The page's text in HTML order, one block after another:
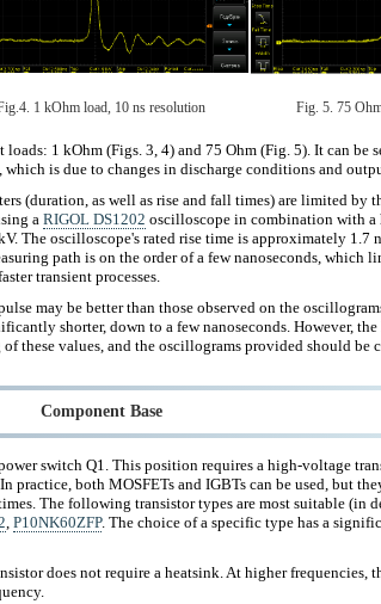
1 kOhm load, 10 ns resolution Fig. 5. 75
1 kOhm (Figs. 3, 4) and 75 Ohm (Fig. 5). It can be
is due to changes in discharge conditions and
(duration, as well as rise and fall times) are limited by
a RIGOL DS1202 oscilloscope in combination with
The oscilloscope's rated rise time is approximately 1.7
path is on the order of a few nanoseconds, which
transient processes.
may be better than those observed on the
shorter, down to a few nanoseconds. However,
these values, and the oscillograms provided should be
Component Base
switch Q1. This position requires a high-voltage
practice, both MOSFETs and IGBTs can be used, but
The following transistor types are most suitable (in
P10NK60ZFP. The choice of a specific type has a
does not require a heatsink. At higher frequencies,